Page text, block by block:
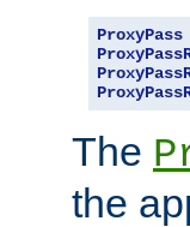
ProxyPass
The
the